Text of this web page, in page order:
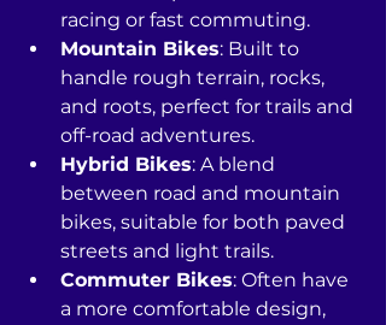
racing or fast commuting.
Mountain Bikes: Built to
handle rough terrain, rocks,
and roots, perfect for trails and
off-road adventures.
Hybrid Bikes: A blend
between road and mountain
bikes, suitable for both paved
streets and light trails.
Commuter Bikes: Often have
a more comfortable design,